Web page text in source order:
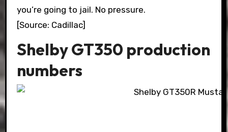
you’re going to jail. No pressure.
[Source: Cadillac]
Shelby GT350 production
numbers